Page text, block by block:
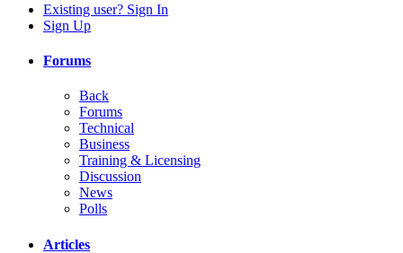
Existing user? Sign In
Sign Up
Forums
Back
Forums
Technical
Business
Training & Licensing
Discussion
News
Polls
Articles